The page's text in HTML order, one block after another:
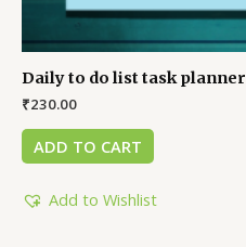
Daily to do list task planner
₹230.00
ADD TO CART
Add to Wishlist